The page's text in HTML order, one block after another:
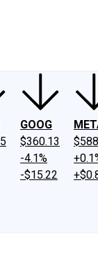
GOOG
$360.13
-4.1%
-$15.22